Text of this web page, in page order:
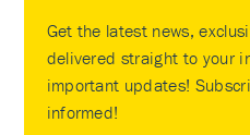
Get the latest news,
delivered straight to your
important updates!
informed!